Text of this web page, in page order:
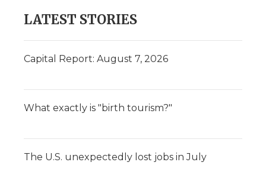
LATEST STORIES
Capital Report: August 7, 2026
What exactly is "birth tourism?"
The U.S. unexpectedly lost jobs in July